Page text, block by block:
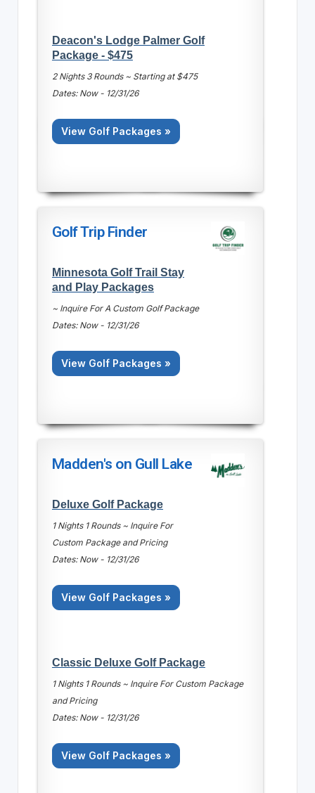
Deacon's Lodge Palmer Golf
Package - $475
2 Nights 3 Rounds ~ Starting at $475
Dates: Now - 12/31/26
View Golf Packages »
Golf Trip Finder
Minnesota Golf Trail Stay
and Play Packages
~ Inquire For A Custom Golf Package
Dates: Now - 12/31/26
View Golf Packages »
Madden's on Gull Lake
Deluxe Golf Package
1 Nights 1 Rounds ~ Inquire For
Custom Package and Pricing
Dates: Now - 12/31/26
View Golf Packages »
Classic Deluxe Golf Package
1 Nights 1 Rounds ~ Inquire For Custom Package
and Pricing
Dates: Now - 12/31/26
View Golf Packages »